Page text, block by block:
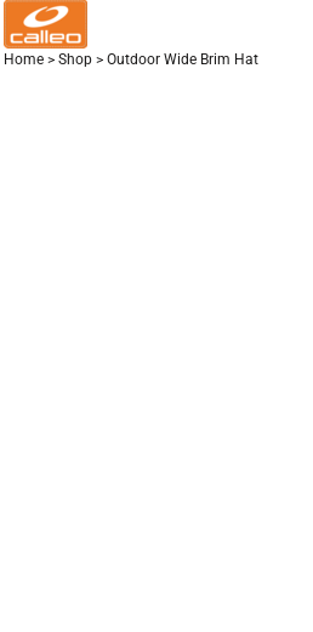
Home > Shop > Outdoor Wide Brim Hat